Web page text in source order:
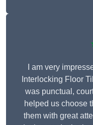
I am very
Interlocking Floor
was punctual,
helped us choose
them with great